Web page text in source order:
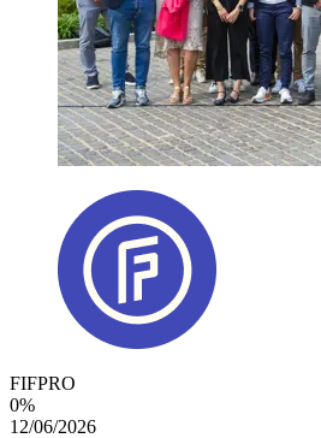
FIFPRO
0%
12/06/2026